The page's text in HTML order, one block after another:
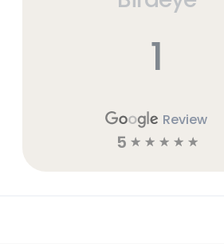
1
Review
5 ☆ ☆ ☆ ☆ ☆